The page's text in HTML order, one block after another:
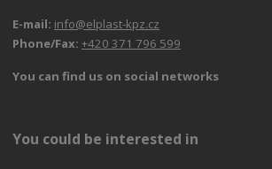
E-mail: info@elplast-kpz.cz
Phone/Fax: +420 371 796 599
You can find us on social networks
You could be interested in